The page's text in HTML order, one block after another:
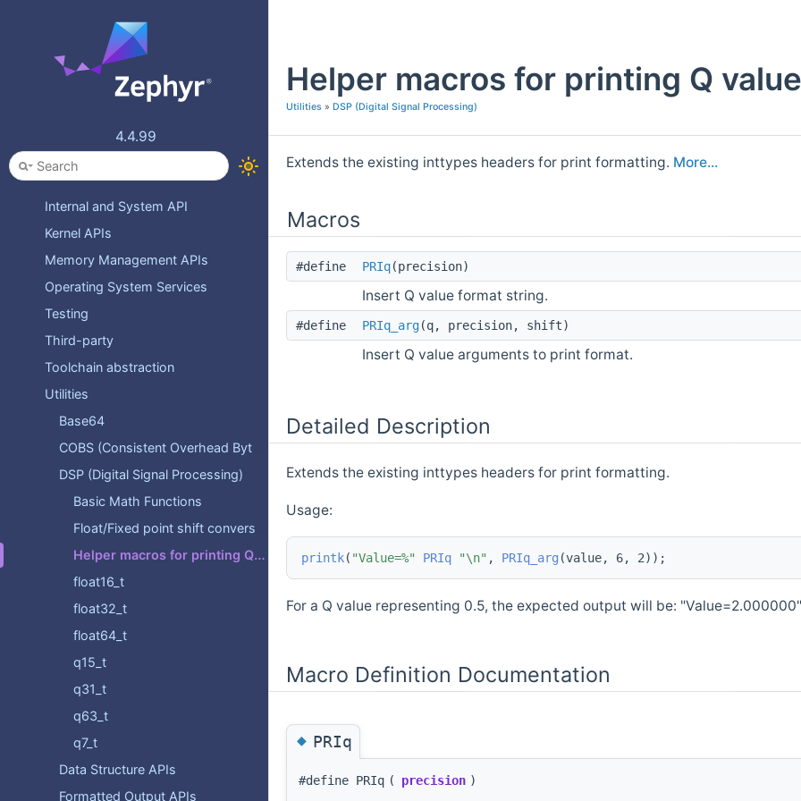
4.4.99
Zephyr API Reference
Deprecated List
Topics
Device Drivers
Devicetree
Error numbers
Internal and System API
Kernel APIs
Memory Management APIs
Operating System Services
Testing
Third-party
Toolchain abstraction
Utilities
Base64
COBS (Consistent Overhead Byte Stuffing)
DSP (Digital Signal Processing)
Basic Math Functions
Float/Fixed point shift conversion functions
Helper macros for printing Q values.
float16_t
float32_t
float64_t
q15_t
q31_t
q63_t
q7_t
Data Structure APIs
Formatted Output APIs
Helper macros for printing Q
Utilities » DSP (Digital Signal Processing)
Extends the existing inttypes headers for print formatting. More...
Macros
#define PRIq(precision)
Insert Q value format string.
#define PRIq_arg(q, precision, shift)
Insert Q value arguments to print format.
Detailed Description
Extends the existing inttypes headers for print formatting.
Usage:
printk( "Value=%" PRIq "\n" , PRIq_arg (value, 6, 2));
For a Q value representing 0.5, the expected output will be: "Value=2.000000"
Macro Definition Documentation
◆PRIq
#define PRIq ( precision )